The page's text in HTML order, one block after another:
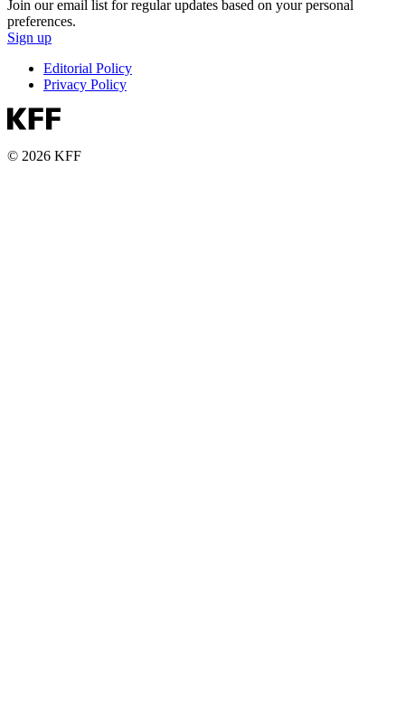
Join our email list for regular updates based on your personal
preferences.
Sign up
Editorial Policy
Privacy Policy
© 2026 KFF